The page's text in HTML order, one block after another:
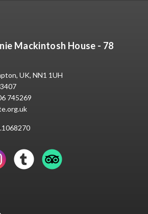
Mackintosh House - 78
UK, NN1 1UH
745269